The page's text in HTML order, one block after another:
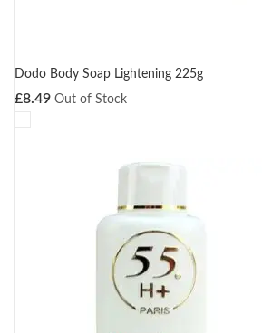
Dodo Body Soap Lightening 225g
£8.49 Out of Stock